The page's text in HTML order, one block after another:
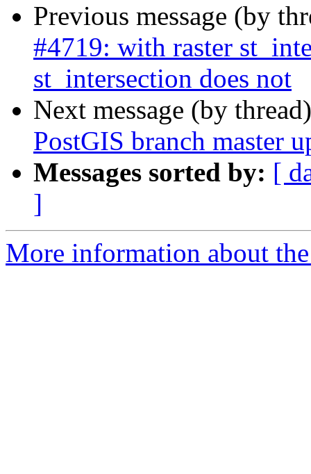
Previous message (by
#4719: with raster
st_intersection does not
Next message (by
PostGIS branch master
Messages sorted by: [
]
More information about